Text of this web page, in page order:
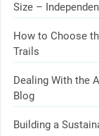
Size –
How to Choose
Trails
Dealing With the
Blog
Building a